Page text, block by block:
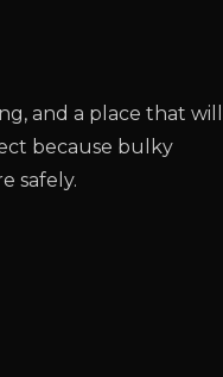
and a place that will
because bulky
safely.